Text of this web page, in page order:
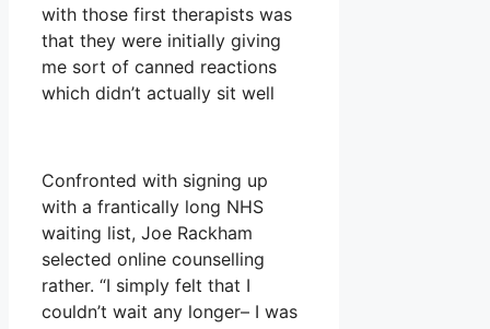
with those first therapists was
that they were initially giving
me sort of canned reactions
which didn’t actually sit well
Confronted with signing up
with a frantically long NHS
waiting list, Joe Rackham
selected online counselling
rather. “I simply felt that I
couldn’t wait any longer– I was